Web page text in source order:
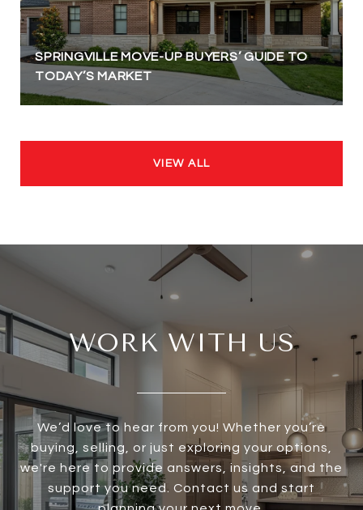
SPRINGVILLE MOVE-UP BUYERS’ GUIDE TO
TODAY’S MARKET
VIEW ALL
WORK WITH US
We’d love to hear from you! Whether you’re
buying, selling, or just exploring your options,
we're here to provide answers, insights, and the
support you need. Contact us and start